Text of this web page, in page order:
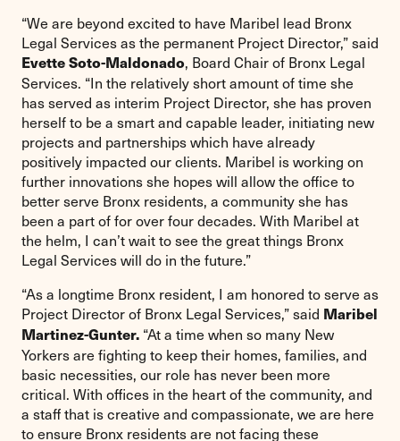
“We are beyond excited to have Maribel lead Bronx
Legal Services as the permanent Project Director,” said
Evette Soto-Maldonado, Board Chair of Bronx Legal
Services. “In the relatively short amount of time she
has served as interim Project Director, she has proven
herself to be a smart and capable leader, initiating new
projects and partnerships which have already
positively impacted our clients. Maribel is working on
further innovations she hopes will allow the office to
better serve Bronx residents, a community she has
been a part of for over four decades. With Maribel at
the helm, I can’t wait to see the great things Bronx
Legal Services will do in the future.”
“As a longtime Bronx resident, I am honored to serve as
Project Director of Bronx Legal Services,” said Maribel
Martinez-Gunter. “At a time when so many New
Yorkers are fighting to keep their homes, families, and
basic necessities, our role has never been more
critical. With offices in the heart of the community, and
a staff that is creative and compassionate, we are here
to ensure Bronx residents are not facing these